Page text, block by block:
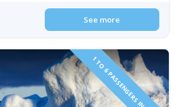
See more
1 TO 6 PASSENGERS INCLUDED